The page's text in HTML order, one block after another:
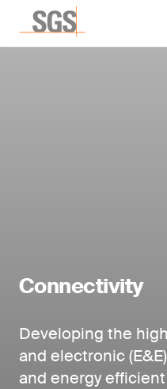
Connectivity
Developing the
and electronic
and energy